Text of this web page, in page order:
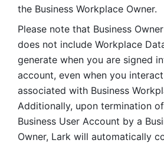
the Business Workplace Owner.
Please note that Business
does not include Workplace
generate when you are signed
account, even when you
associated with Business
Additionally, upon termination
Business User Account by a
Owner, Lark will automatically